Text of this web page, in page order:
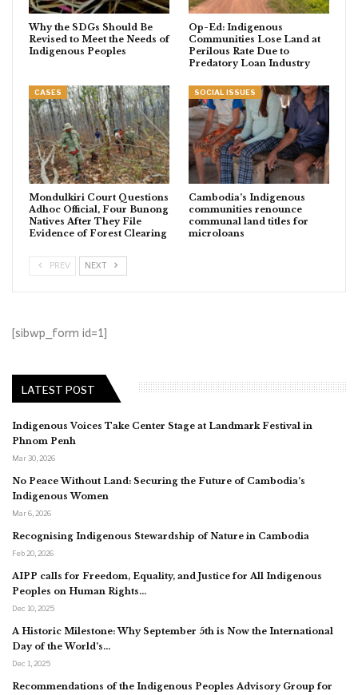
Why the SDGs Should Be
Revised to Meet the Needs of
Indigenous Peoples
Op-Ed: Indigenous
Communities Lose Land at
Perilous Rate Due to
Predatory Loan Industry
CASES
Mondulkiri Court Questions
Adhoc Official, Four Bunong
Natives After They File
Evidence of Forest Clearing
SOCIAL ISSUES
Cambodia’s Indigenous
communities renounce
communal land titles for
microloans
PREV NEXT
[sibwp_form id=1]
LATEST POST
Indigenous Voices Take Center Stage at Landmark Festival in
Phnom Penh
Mar 30, 2026
No Peace Without Land: Securing the Future of Cambodia’s
Indigenous Women
Mar 6, 2026
Recognising Indigenous Stewardship of Nature in Cambodia
Feb 20, 2026
AIPP calls for Freedom, Equality, and Justice for All Indigenous
Peoples on Human Rights…
Dec 10, 2025
A Historic Milestone: Why September 5th is Now the International
Day of the World’s…
Dec 1, 2025
Recommendations of the Indigenous Peoples Advisory Group for